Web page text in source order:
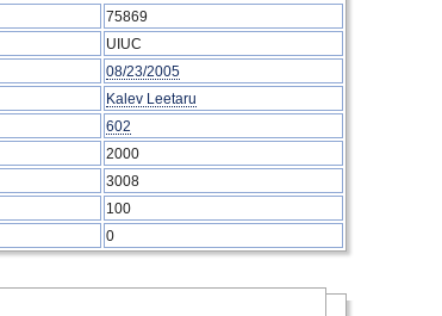
75869
UIUC
08/23/2005
Kalev Leetaru
602
2000
3008
100
0